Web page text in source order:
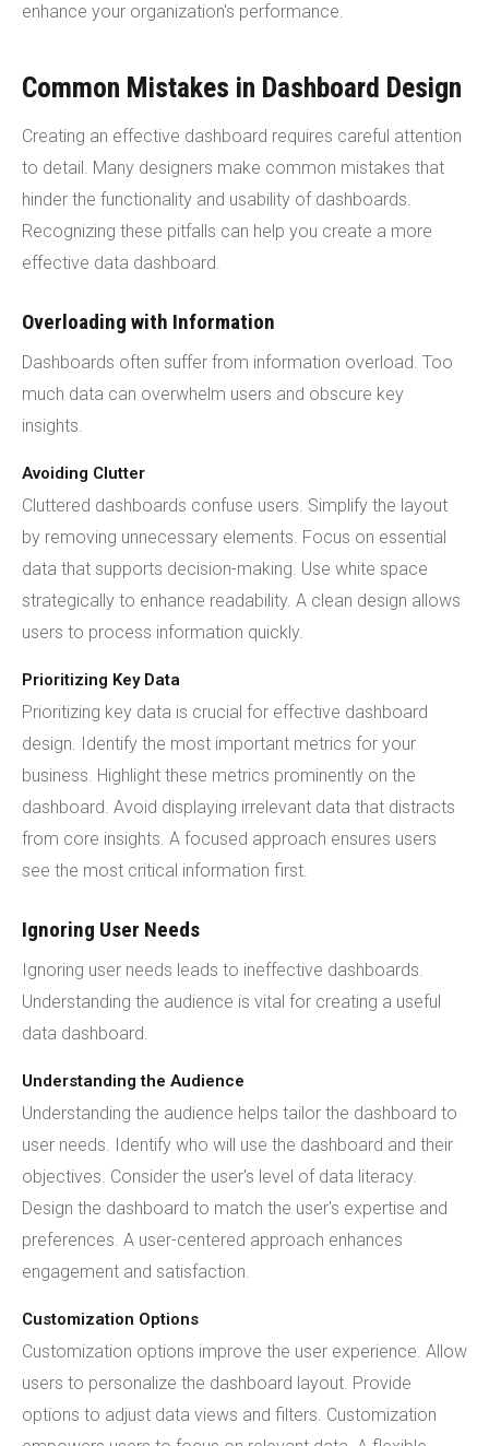
enhance your organization's performance.
Common Mistakes in Dashboard Design
Creating an effective dashboard requires careful attention
to detail. Many designers make common mistakes that
hinder the functionality and usability of dashboards.
Recognizing these pitfalls can help you create a more
effective data dashboard.
Overloading with Information
Dashboards often suffer from information overload. Too
much data can overwhelm users and obscure key
insights.
Avoiding Clutter
Cluttered dashboards confuse users. Simplify the layout
by removing unnecessary elements. Focus on essential
data that supports decision-making. Use white space
strategically to enhance readability. A clean design allows
users to process information quickly.
Prioritizing Key Data
Prioritizing key data is crucial for effective dashboard
design. Identify the most important metrics for your
business. Highlight these metrics prominently on the
dashboard. Avoid displaying irrelevant data that distracts
from core insights. A focused approach ensures users
see the most critical information first.
Ignoring User Needs
Ignoring user needs leads to ineffective dashboards.
Understanding the audience is vital for creating a useful
data dashboard.
Understanding the Audience
Understanding the audience helps tailor the dashboard to
user needs. Identify who will use the dashboard and their
objectives. Consider the user's level of data literacy.
Design the dashboard to match the user's expertise and
preferences. A user-centered approach enhances
engagement and satisfaction.
Customization Options
Customization options improve the user experience. Allow
users to personalize the dashboard layout. Provide
options to adjust data views and filters. Customization